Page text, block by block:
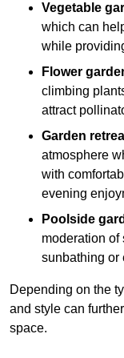
Vegetable
which can
while
Flower
climbing
attract
Garden
atmosphere
with
evening
Poolside
moderation of
sunbathing or
Depending on the
and style can
space.